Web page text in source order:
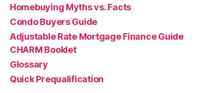
Homebuying Myths vs. Facts
Condo Buyers Guide
Adjustable Rate Mortgage Finance Guide
CHARM Booklet
Glossary
Quick Prequalification